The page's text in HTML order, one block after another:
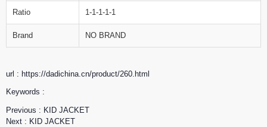
Ratio 1-1-1-1-1
Brand NO BRAND
url : https://dadichina.cn/product/260.html
Keywords :
Previous : KID JACKET
Next : KID JACKET